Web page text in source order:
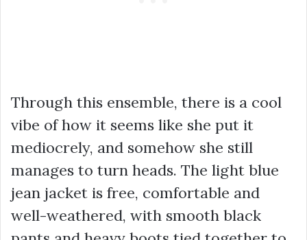
Through this ensemble, there is a cool
vibe of how it seems like she put it
mediocrely, and somehow she still
manages to turn heads. The light blue
jean jacket is free, comfortable and
well-weathered, with smooth black